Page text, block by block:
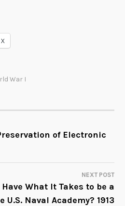
X
War I
of Electronic
NEXT POST
Have What It Takes to be a
Naval Academy? 1913